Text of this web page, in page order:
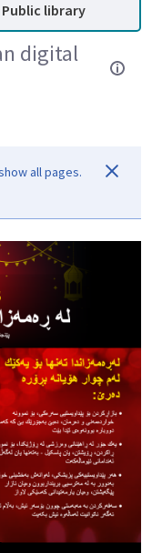
Public library
digital
all pages.